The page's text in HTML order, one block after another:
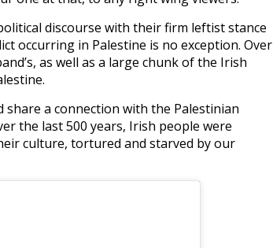
discourse with their firm leftist stance
occurring in Palestine is no exception. Over
as well as a large chunk of the Irish
share a connection with the Palestinian
the last 500 years, Irish people were
culture, tortured and starved by our